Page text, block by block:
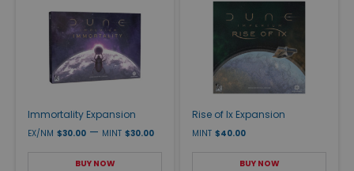
Immortality Expansion
EX/NM $30.00 — MINT $30.00
BUY NOW
Rise of Ix Expansion
MINT $40.00
BUY NOW